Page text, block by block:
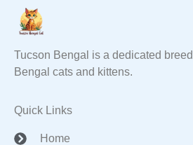
Tucson Bengal is a dedicated
Bengal cats and kittens.
Quick Links
Home